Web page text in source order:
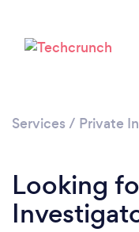
Services / Private
Looking